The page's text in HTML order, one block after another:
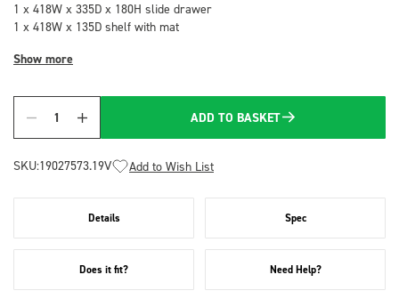
1 x 418W x 335D x 180H slide drawer
1 x 418W x 135D shelf with mat
Show more
Quantity
ADD TO BASKET
SKU:19027573.19V Add to Wish List
Details Spec
Does it fit? Need Help?